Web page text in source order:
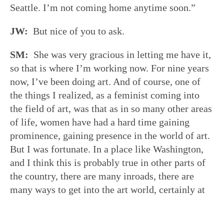
Seattle. I’m not coming home anytime soon.”
JW: But nice of you to ask.
SM: She was very gracious in letting me have it,
so that is where I’m working now. For nine years
now, I’ve been doing art. And of course, one of
the things I realized, as a feminist coming into
the field of art, was that as in so many other areas
of life, women have had a hard time gaining
prominence, gaining presence in the world of art.
But I was fortunate. In a place like Washington,
and I think this is probably true in other parts of
the country, there are many inroads, there are
many ways to get into the art world, certainly at